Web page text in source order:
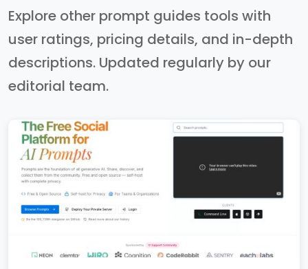
Explore other prompt guides tools with
user ratings, pricing details, and in-depth
descriptions. Updated regularly by our
editorial team.